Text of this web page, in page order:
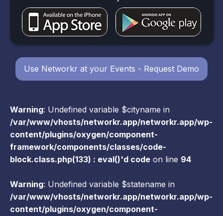
Warning: Undefined variable $cityname in
/var/www/vhosts/networkr.app/networkr.app/wp-
content/plugins/oxygen/component-
framework/components/classes/code-
block.class.php(133) : eval()'d code on line 94
Warning: Undefined variable $statename in
/var/www/vhosts/networkr.app/networkr.app/wp-
content/plugins/oxygen/component-
Use Networkr at your Events - Request Demo